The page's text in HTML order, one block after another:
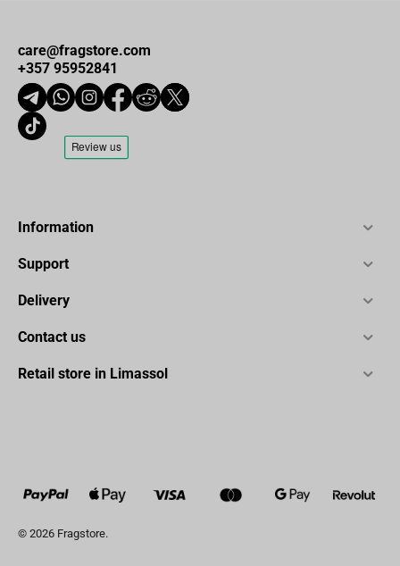
care@fragstore.com
+357 95952841
Information
Support
Delivery
Contact us
Retail store in Limassol
© 2026 Fragstore.